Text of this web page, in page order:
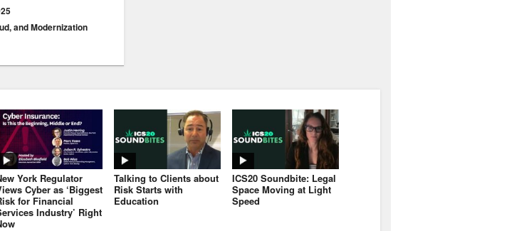
and Modernization
York Regulator
Cyber as ‘Biggest
for Financial
Industry’ Right
Talking to Clients about
Risk Starts with
Education
ICS20 Soundbite: Legal
Space Moving at Light
Speed